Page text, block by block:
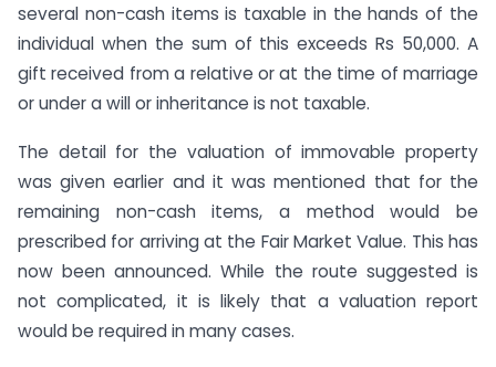
several non-cash items is taxable in the hands of the
individual when the sum of this exceeds Rs 50,000. A
gift received from a relative or at the time of marriage
or under a will or inheritance is not taxable.
The detail for the valuation of immovable property
was given earlier and it was mentioned that for the
remaining non-cash items, a method would be
prescribed for arriving at the Fair Market Value. This has
now been announced. While the route suggested is
not complicated, it is likely that a valuation report
would be required in many cases.